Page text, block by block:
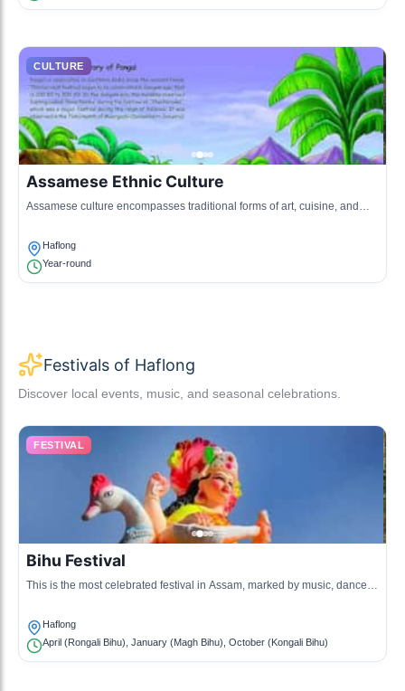
CULTURE
Assamese Ethnic Culture
Assamese culture encompasses traditional forms of art, cuisine, and
Haflong
Year-round
Festivals of Haflong
Discover local events, music, and seasonal celebrations.
FESTIVAL
Bihu Festival
This is the most celebrated festival in Assam, marked by music, dance,
Haflong
April (Rongali Bihu), January (Magh Bihu), October (Kongali Bihu)